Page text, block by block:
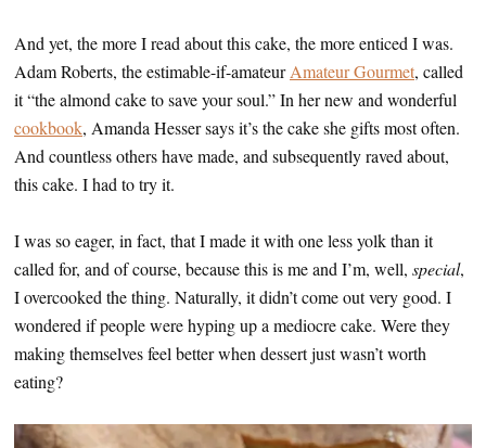
And yet, the more I read about this cake, the more enticed I was.
Adam Roberts, the estimable-if-amateurAmateur Gourmet, called
it “the almond cake to save your soul.” In her new and wonderful
cookbook, Amanda Hesser says it’s the cake she gifts most often.
And countless others have made, and subsequently raved about,
this cake. I had to try it.
I was so eager, in fact, that I made it with one less yolk than it
called for, and of course, because this is me and I’m, well, special,
I overcooked the thing. Naturally, it didn’t come out very good. I
wondered if people were hyping up a mediocre cake. Were they
making themselves feel better when dessert just wasn’t worth
eating?